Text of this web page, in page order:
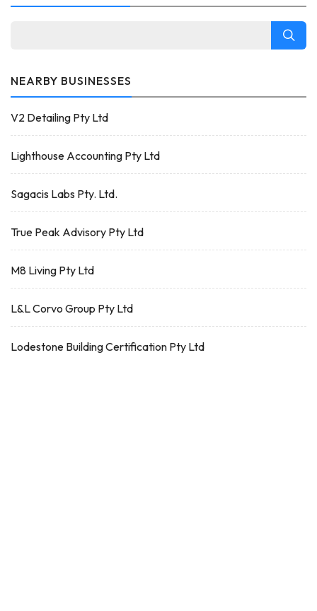
NEARBY BUSINESSES
V2 Detailing Pty Ltd
Lighthouse Accounting Pty Ltd
Sagacis Labs Pty. Ltd.
True Peak Advisory Pty Ltd
M8 Living Pty Ltd
L&L Corvo Group Pty Ltd
Lodestone Building Certification Pty Ltd